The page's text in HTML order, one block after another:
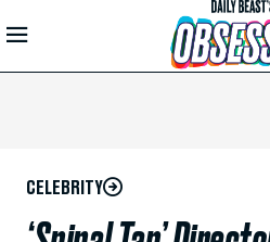
Skip to
Main
CELEBRITY